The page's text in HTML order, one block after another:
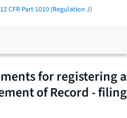
12 CFR Part 1010 (Regulation J)
for registering a
of Record - filing